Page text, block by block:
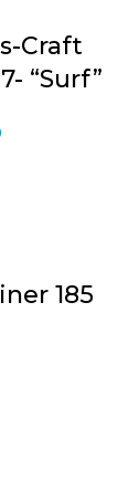
Craft
“Surf”
185